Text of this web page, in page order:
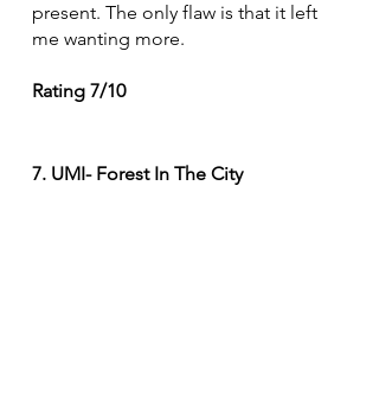
present. The only flaw is that it left
me wanting more.
Rating 7/10
7. UMI- Forest In The City